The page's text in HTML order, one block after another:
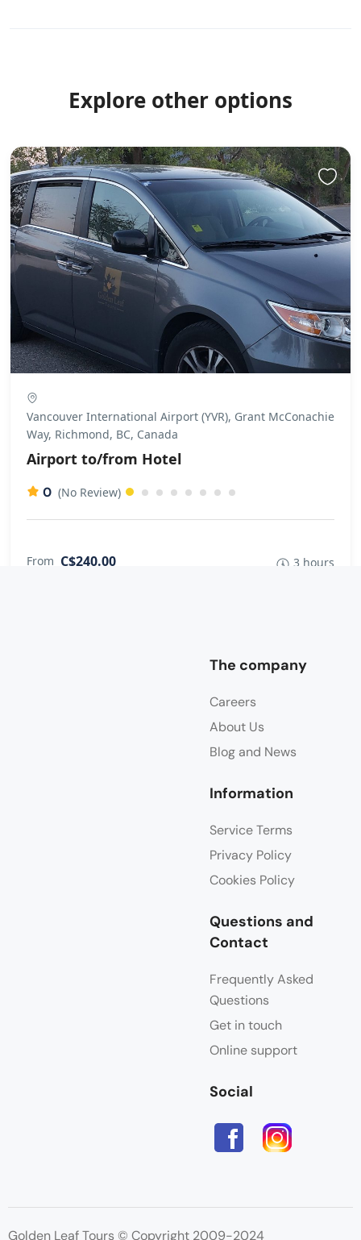
Explore other options
Vancouver International Airport (YVR), Grant McConachie
Way, Richmond, BC, Canada
Airport to/from Hotel
0 (No Review)
From C$240.00 3 hours
The company
Careers
About Us
Blog and News
Information
Service Terms
Privacy Policy
Cookies Policy
Questions and
Contact
Frequently Asked
Questions
Get in touch
Online support
Social
Golden Leaf Tours © Copyright 2009-2024